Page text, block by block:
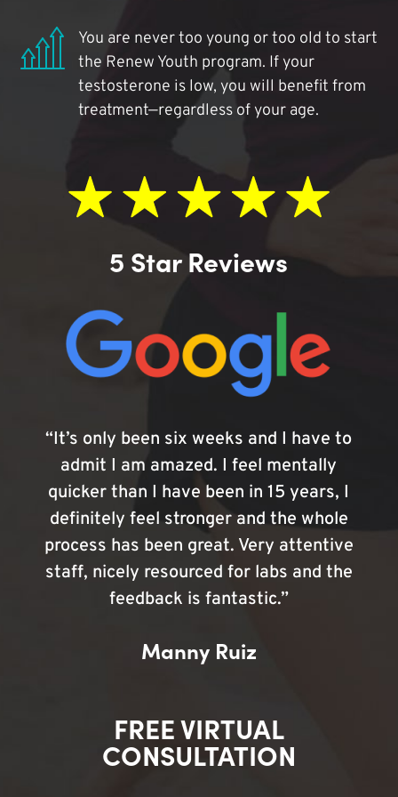
You are never too young or too old to start
the Renew Youth program. If your
testosterone is low, you will benefit from
treatment—regardless of your age.
5 Star Reviews
“It’s only been six weeks and I have to
admit I am amazed. I feel mentally
quicker than I have been in 15 years, I
definitely feel stronger and the whole
process has been great. Very attentive
staff, nicely resourced for labs and the
feedback is fantastic.”
Manny Ruiz
FREE VIRTUAL
CONSULTATION